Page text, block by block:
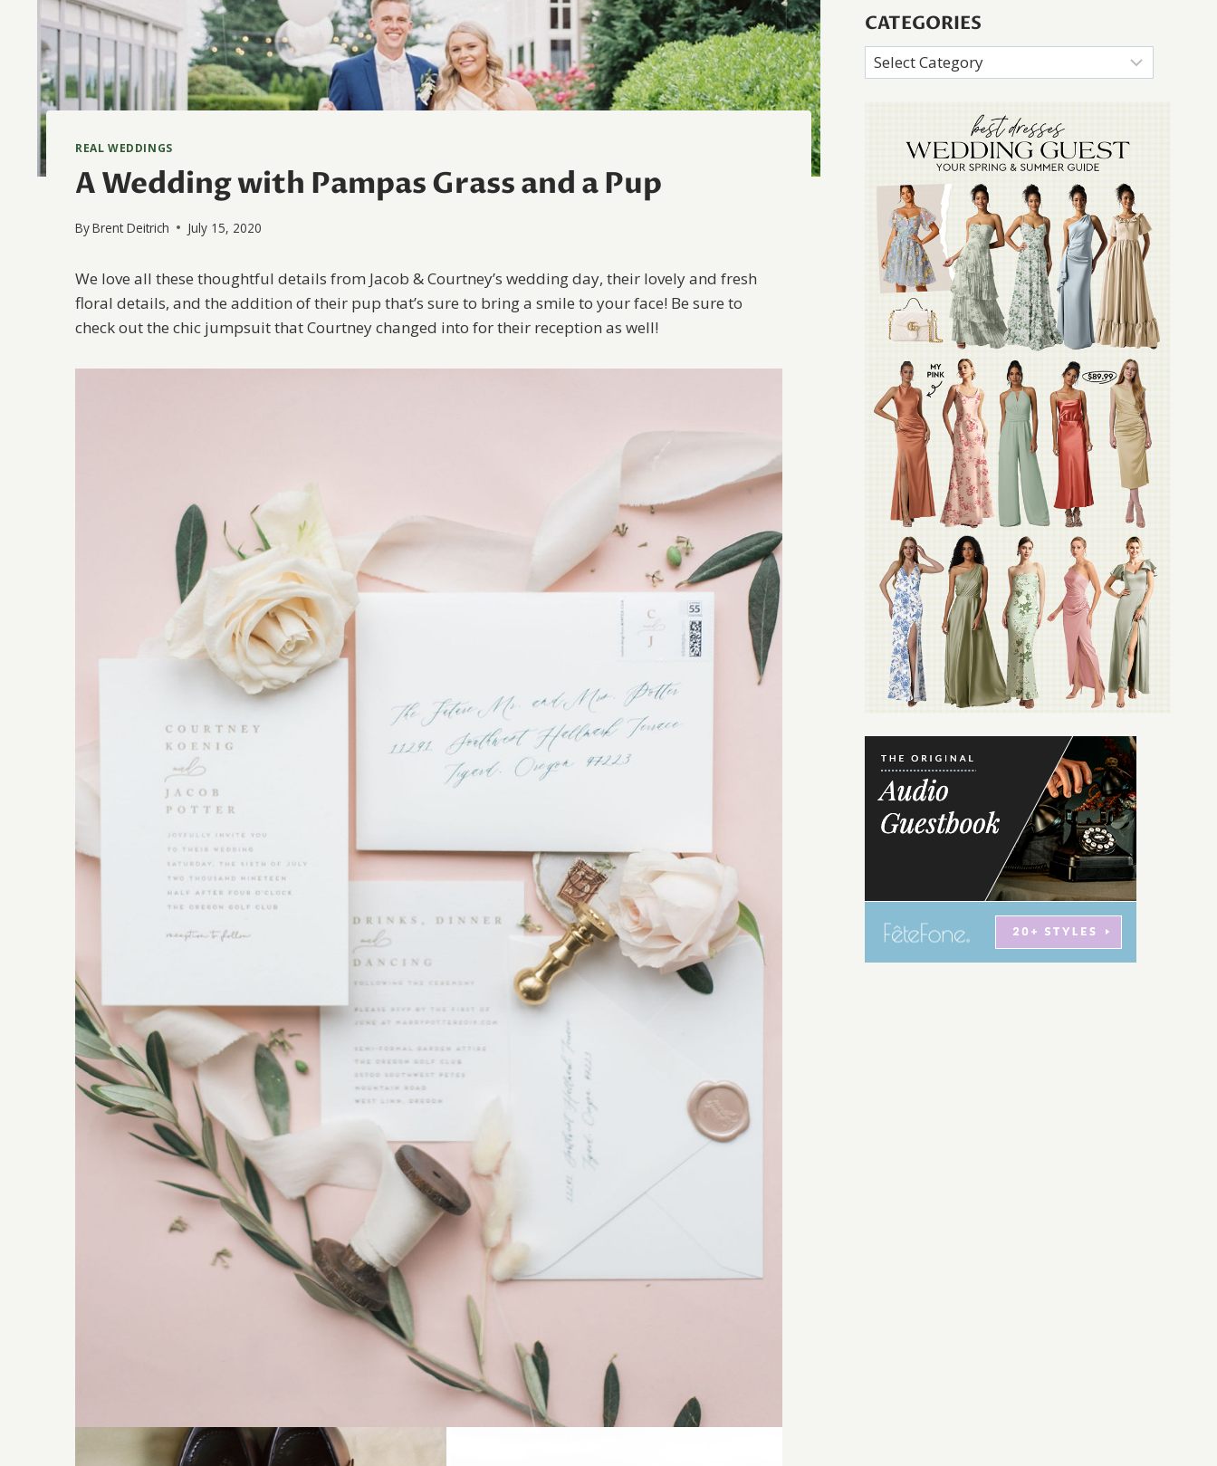
REAL WEDDINGS
A Wedding with Pampas Grass and a Pup
ByBrent Deitrich July 15, 2020
We love all these thoughtful details from Jacob & Courtney’s wedding day, their lovely and fresh
floral details, and the addition of their pup that’s sure to bring a smile to your face! Be sure to
check out the chic jumpsuit that Courtney changed into for their reception as well!
CATEGORIES
Categories